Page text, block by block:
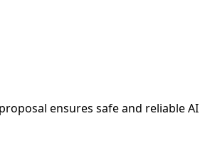
ensures safe and reliable AI